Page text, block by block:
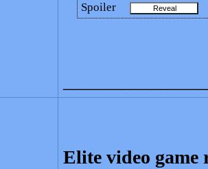
Spoiler
Elite video